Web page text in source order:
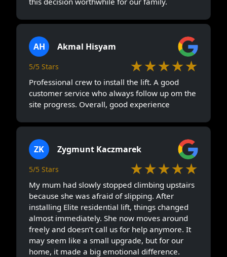
AH Akmal Hisyam
5/5 Stars ★★★★★
Professional crew to install the lift. A good
customer service who always follow up om the
site progress. Overall, good experience
ZK Zygmunt Kaczmarek
5/5 Stars ★★★★★
My mum had slowly stopped climbing upstairs
because she was afraid of slipping. After
installing Elite residential lift, things changed
almost immediately. She now moves around
freely and doesn’t call us for help anymore. It
may seem like a small upgrade, but for our
home, it made a big emotional difference.